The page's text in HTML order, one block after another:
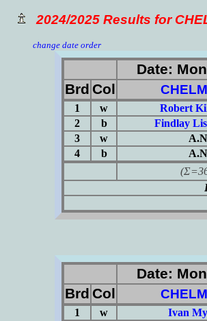
2024/2025 Results for
change date order
Date:
Brd Col
1 w Robert
2
b Findlay
3
w
4
b
Date:
Brd Col
1 w Ivan